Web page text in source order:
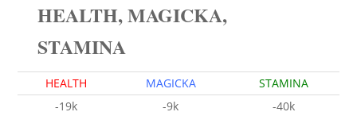
HEALTH, MAGICKA,
STAMINA
HEALTH MAGICKA
STAMINA
-19k
-9k -40k